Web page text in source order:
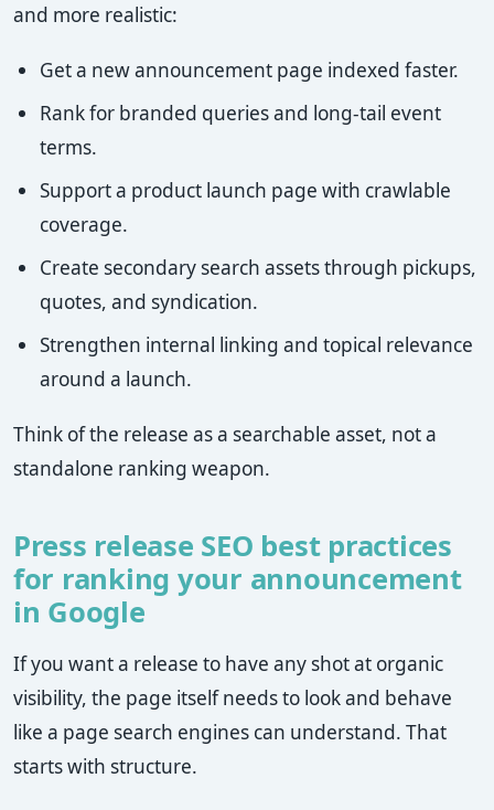
and more realistic:
Get a new announcement page indexed faster.
Rank for branded queries and long-tail event
terms.
Support a product launch page with crawlable
coverage.
Create secondary search assets through pickups,
quotes, and syndication.
Strengthen internal linking and topical relevance
around a launch.
Think of the release as a searchable asset, not a
standalone ranking weapon.
Press release SEO best practices
for ranking your announcement
in Google
If you want a release to have any shot at organic
visibility, the page itself needs to look and behave
like a page search engines can understand. That
starts with structure.